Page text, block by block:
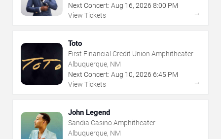
Next Concert: Aug 16, 2026 8:00 PM
View Tickets
→
Toto
First Financial Credit Union Amphitheater
Albuquerque, NM
Next Concert: Aug 10, 2026 6:45 PM
View Tickets
→
John Legend
Sandia Casino Amphitheater
Albuquerque, NM